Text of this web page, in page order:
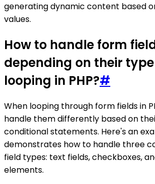
generating dynamic content based
values.
How to handle form
depending on their
looping in PHP?#
When looping through form fields in
handle them differently based on
conditional statements. Here's an
demonstrates how to handle three
field types: text fields, checkboxes,
elements.